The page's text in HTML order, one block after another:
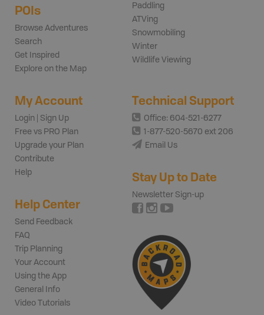
POIs
Browse Adventures
Search
Get Inspired
Explore on the Map
Paddling
ATVing
Snowmobiling
Winter
Wildlife Viewing
My Account
Login | Sign Up
Free vs PRO Plan
Upgrade your Plan
Contribute
Help
Help Center
Send Feedback
FAQ
Trip Planning
Your Account
Using the App
General Info
Video Tutorials
Technical Support
Office: 604-521-6277
1-877-520-5670 ext 206
Email Us
Stay Up to Date
Newsletter Sign-up